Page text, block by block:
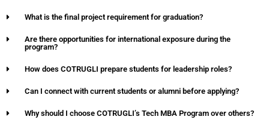
What is the final project requirement for graduation?
Are there opportunities for international exposure during the
program?
How does COTRUGLI prepare students for leadership roles?
Can I connect with current students or alumni before applying?
Why should I choose COTRUGLI’s Tech MBA Program over others?